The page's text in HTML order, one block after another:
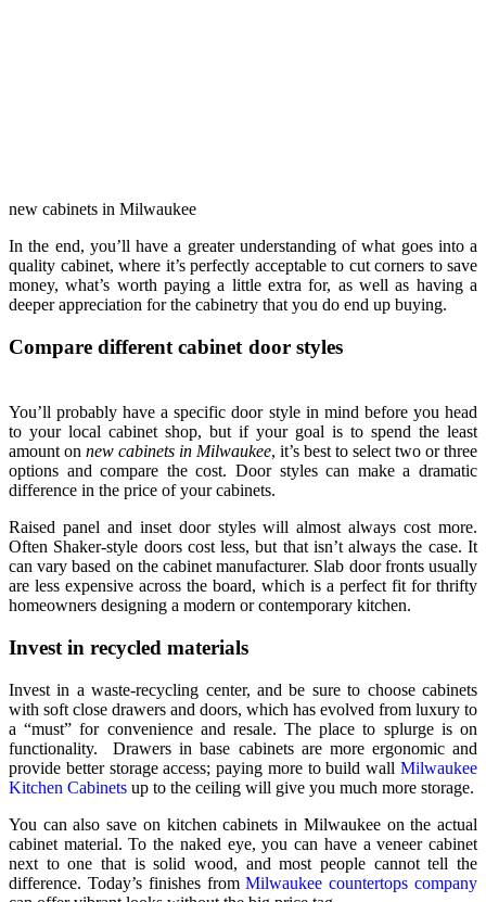
new cabinets in Milwaukee
In the end, you’ll have a greater understanding of what goes into a
quality cabinet, where it’s perfectly acceptable to cut corners to save
money, what’s worth paying a little extra for, as well as having a
deeper appreciation for the cabinetry that you do end up buying.
Compare different cabinet door styles
You’ll probably have a specific door style in mind before you head
to your local cabinet shop, but if your goal is to spend the least
amount on new cabinets in Milwaukee, it’s best to select two or three
options and compare the cost. Door styles can make a dramatic
difference in the price of your cabinets.
Raised panel and inset door styles will almost always cost more.
Often Shaker-style doors cost less, but that isn’t always the case. It
can vary based on the cabinet manufacturer. Slab door fronts usually
are less expensive across the board, which is a perfect fit for thrifty
homeowners designing a modern or contemporary kitchen.
Invest in recycled materials
Invest in a waste-recycling center, and be sure to choose cabinets
with soft close drawers and doors, which has evolved from luxury to
a “must” for convenience and resale. The place to splurge is on
functionality. Drawers in base cabinets are more ergonomic and
provide better storage access; paying more to build wall Milwaukee
Kitchen Cabinets up to the ceiling will give you much more storage.
You can also save on kitchen cabinets in Milwaukee on the actual
cabinet material. To the naked eye, you can have a veneer cabinet
next to one that is solid wood, and most people cannot tell the
difference. Today’s finishes from Milwaukee countertops company